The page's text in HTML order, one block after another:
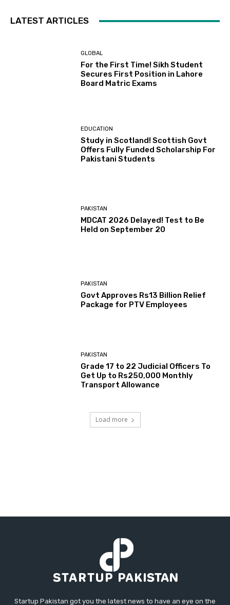
LATEST ARTICLES
GLOBAL
For the First Time! Sikh Student
Secures First Position in Lahore
Board Matric Exams
EDUCATION
Study in Scotland! Scottish Govt
Offers Fully Funded Scholarship For
Pakistani Students
PAKISTAN
MDCAT 2026 Delayed! Test to Be
Held on September 20
PAKISTAN
Govt Approves Rs13 Billion Relief
Package for PTV Employees
PAKISTAN
Grade 17 to 22 Judicial Officers To
Get Up to Rs250,000 Monthly
Transport Allowance
Load more
Startup Pakistan got you the latest news to have an eye on the